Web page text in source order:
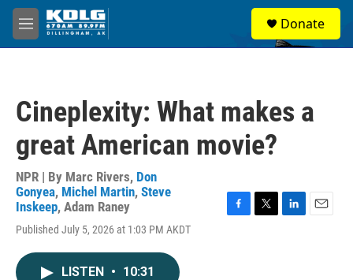
Skip to main content
M
e
Donate
Cineplexity: What makes a
great American movie?
NPR | By Marc Rivers, Don
Gonyea, Michel Martin, Steve
Inskeep, Adam Raney
Published July 5, 2026 at 1:03 PM AKDT
F
T
L
E
LISTEN • 10:31